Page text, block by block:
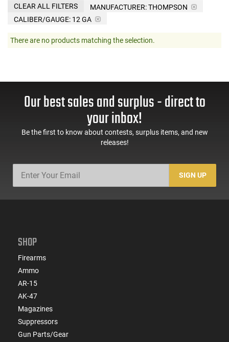
MANUFACTURER:THOMPSON
CALIBER/GAUGE: 12 GA
CLEAR ALL FILTERS
There are no products matching the selection.
Our best sales and surplus - direct to
your inbox!
Be the first to know about contests, surplus items, and new
releases!
SIGN UP
SHOP
Firearms
Ammo
AR-15
AK-47
Magazines
Suppressors
Gun Parts/Gear